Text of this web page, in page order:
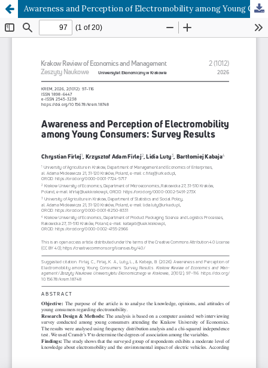
Awareness and Perception of Electromobility among Young Consumers: Survey Results